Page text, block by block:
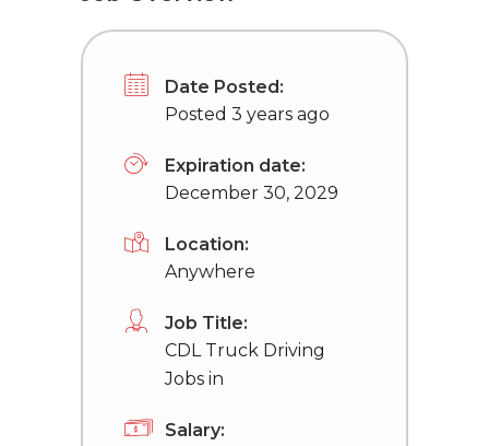
Date Posted:
Posted 3 years ago
Expiration date:
December 30, 2029
Location:
Anywhere
Job Title:
CDL Truck Driving
Jobs in
Salary: